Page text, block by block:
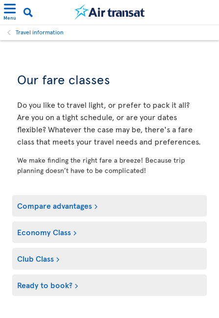
Menu
Travel information
Our fare classes
Do you like to travel light, or prefer to pack it all?
Are you on a tight schedule, or are your dates
flexible? Whatever the case may be, there's a fare
class that meets your travel needs and preferences.
We make finding the right fare a breeze! Because trip
planning doesn’t have to be complicated!
Compare advantages
Economy Class
Club Class
Ready to book?